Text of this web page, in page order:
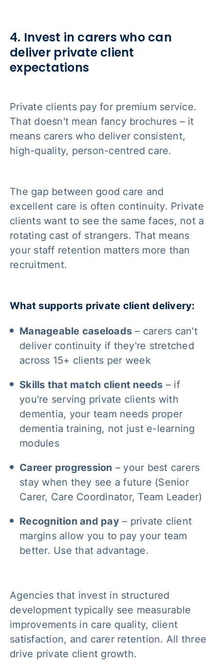
4. Invest in carers who can
deliver private client
expectations
Private clients pay for premium service.
That doesn't mean fancy brochures – it
means carers who deliver consistent,
high-quality, person-centred care.
The gap between good care and
excellent care is often continuity. Private
clients want to see the same faces, not a
rotating cast of strangers. That means
your staff retention matters more than
recruitment.
What supports private client delivery:
Manageable caseloads – carers can't
deliver continuity if they're stretched
across 15+ clients per week
Skills that match client needs – if
you're serving private clients with
dementia, your team needs proper
dementia training, not just e-learning
modules
Career progression – your best carers
stay when they see a future (Senior
Carer, Care Coordinator, Team Leader)
Recognition and pay– private client
margins allow you to pay your team
better. Use that advantage.
Agencies that invest in structured
development typically see measurable
improvements in care quality, client
satisfaction, and carer retention. All three
drive private client growth.